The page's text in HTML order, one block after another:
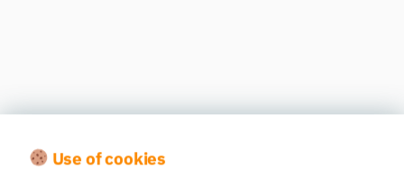
Use of cookies